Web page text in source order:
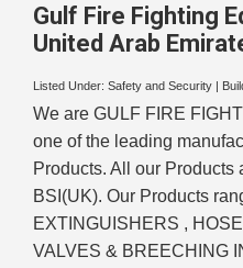
Gulf Fire Fighting
United Arab
Listed Under: Safety and Security
We are GULF FIRE
one of the leading
Products. All our Products
BSI(UK). Our Products
EXTINGUISHERS ,
VALVES & BREECHING